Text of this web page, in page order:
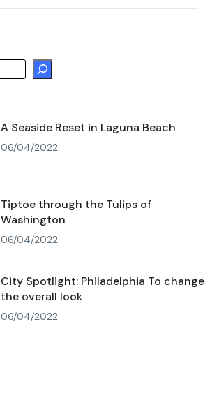
A Seaside Reset in Laguna Beach
06/04/2022
Tiptoe through the Tulips of
Washington
06/04/2022
City Spotlight: Philadelphia To change
the overall look
06/04/2022